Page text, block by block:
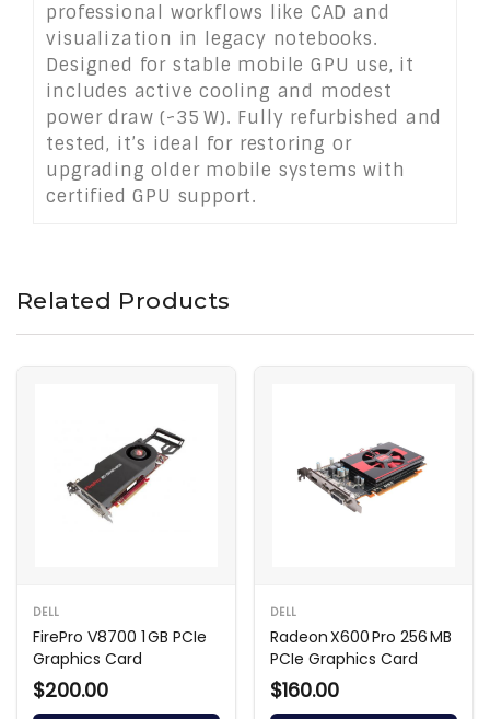
professional workflows like CAD and
visualization in legacy notebooks.
Designed for stable mobile GPU use, it
includes active cooling and modest
power draw (~35 W). Fully refurbished and
tested, it’s ideal for restoring or
upgrading older mobile systems with
certified GPU support.
Related Products
DELL
FirePro V8700 1 GB PCIe
Graphics Card
$200.00
DELL
Radeon X600 Pro 256 MB
PCIe Graphics Card
$160.00